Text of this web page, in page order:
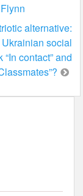
alternative:
social
“In contact” and